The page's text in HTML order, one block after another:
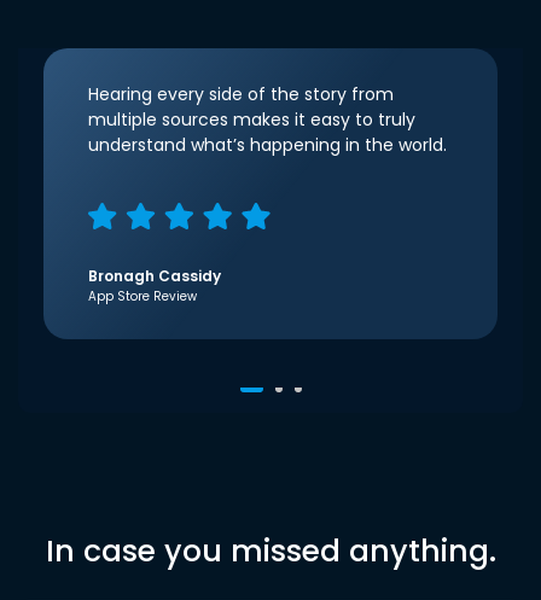
Hearing every side of the story from
multiple sources makes it easy to truly
understand what’s happening in the world.
Bronagh Cassidy
App Store Review
In case you missed anything.